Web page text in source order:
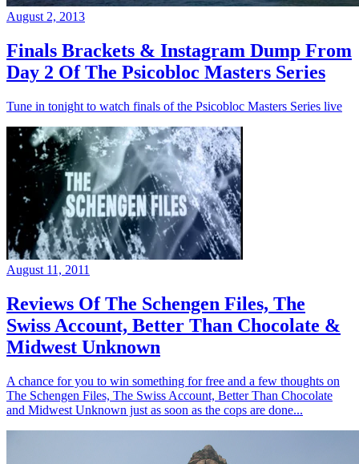
August 2, 2013
Finals Brackets & Instagram Dump From
Day 2 Of The Psicobloc Masters Series
Tune in tonight to watch finals of the Psicobloc Masters Series live
August 11, 2011
Reviews Of The Schengen Files, The
Swiss Account, Better Than Chocolate &
Midwest Unknown
A chance for you to win something for free and a few thoughts on
The Schengen Files, The Swiss Account, Better Than Chocolate
and Midwest Unknown just as soon as the cops are done...